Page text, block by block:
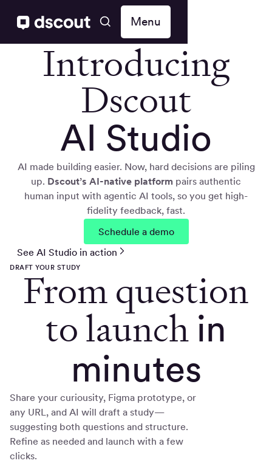
Menu
Introducing
Dscout
AI Studio
AI made building easier. Now, hard decisions are piling
up. Dscout’s AI-native platform pairs authentic
human input with agentic AI tools, so you get high-
fidelity feedback, fast.
Schedule a demo
See AI Studio in action
DRAFT YOUR STUDY
From question
to launch in
minutes
Share your curiousity, Figma prototype, or
any URL, and AI will draft a study—
suggesting both questions and structure.
Refine as needed and launch with a few
clicks.